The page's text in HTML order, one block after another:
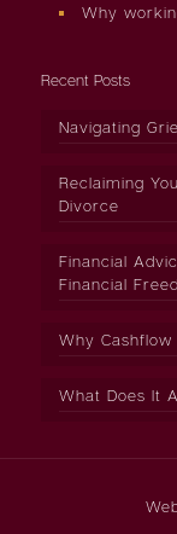
Why
Recent Posts
Navigating
Reclaiming
Divorce
Financial
Financial
Why
What Does It